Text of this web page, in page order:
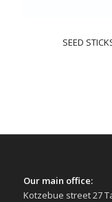
SEED
Our main office:
Kotzebue street 27